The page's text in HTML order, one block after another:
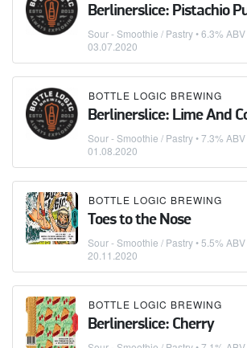
Berlinerslice: Pistachio
Sour - Smoothie / Pastry• 6.3% ABV
03.07.2020
BOTTLE LOGIC BREWING
Berlinerslice: Lime And
Sour - Smoothie / Pastry• 7.3% ABV
01.08.2020
BOTTLE LOGIC BREWING
Toes to the Nose
Sour - Smoothie / Pastry• 5.5% ABV
20.11.2020
BOTTLE LOGIC BREWING
Berlinerslice: Cherry